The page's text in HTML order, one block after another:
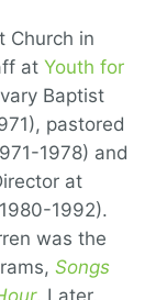
Church in
at Youth for
Baptist
pastored
1978) and
at
1992).
was the
Songs
. Later,